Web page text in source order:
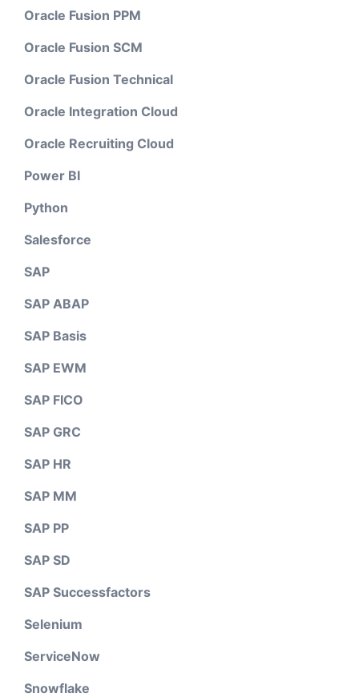
Oracle Fusion PPM
Oracle Fusion SCM
Oracle Fusion Technical
Oracle Integration Cloud
Oracle Recruiting Cloud
Power BI
Python
Salesforce
SAP
SAP ABAP
SAP Basis
SAP EWM
SAP FICO
SAP GRC
SAP HR
SAP MM
SAP PP
SAP SD
SAP Successfactors
Selenium
ServiceNow
Snowflake